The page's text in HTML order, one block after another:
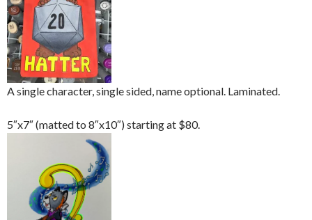
A single character, single sided, name optional. Laminated.
5″x7″ (matted to 8″x10″) starting at $80.